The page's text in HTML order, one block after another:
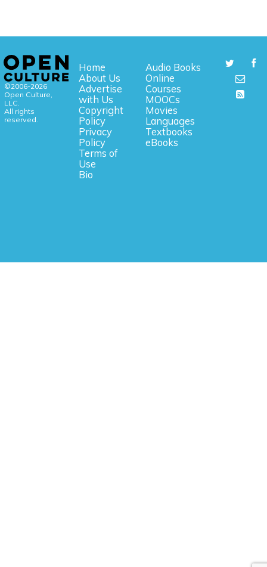
©2006-2026
Open Culture,
LLC.
All rights
reserved.
Home
About Us
Advertise
with Us
Copyright
Policy
Privacy
Policy
Terms of
Use
Bio
Audio Books
Online
Courses
MOOCs
Movies
Languages
Textbooks
eBooks